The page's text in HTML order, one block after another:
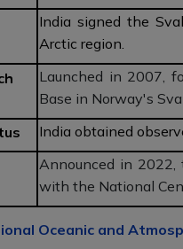
India signed the
Arctic region.
Launched in 2007,
Base in Norway's
India obtained
Announced in 2022,
with the National
Oceanic and